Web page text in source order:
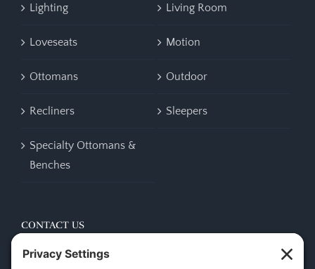
Lighting Living Room
Loveseats Motion
Ottomans Outdoor
Recliners Sleepers
Specialty Ottomans &
Benches
CONTACT US
45 New Orleans Rd, Hilton Head Island, SC 29928